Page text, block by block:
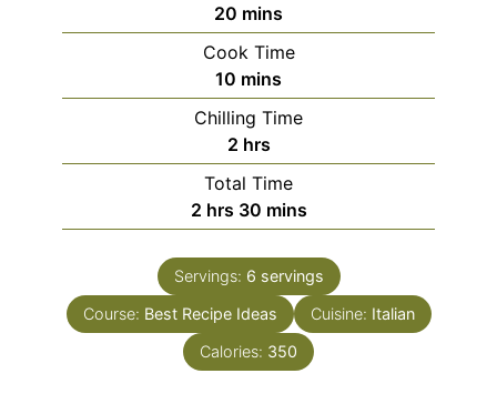
20 minutes
mins
Cook Time
10 minutes
mins
Chilling Time
2hours
hrs
Total Time
2hours
hrs 30minutes
mins
Servings: 6 servings
Course: Best Recipe Ideas Cuisine: Italian
Calories: 350